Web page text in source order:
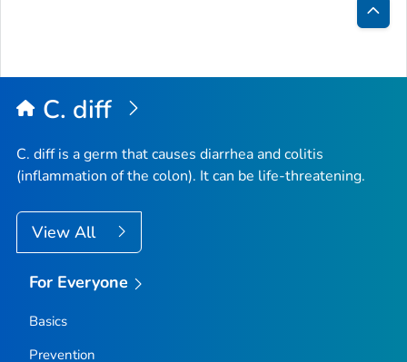
Back
Top
C. diff
C. diffis a germ that causes diarrhea and colitis
(inflammation of the colon). It can be life-threatening.
View All
For Everyone
Basics
Prevention